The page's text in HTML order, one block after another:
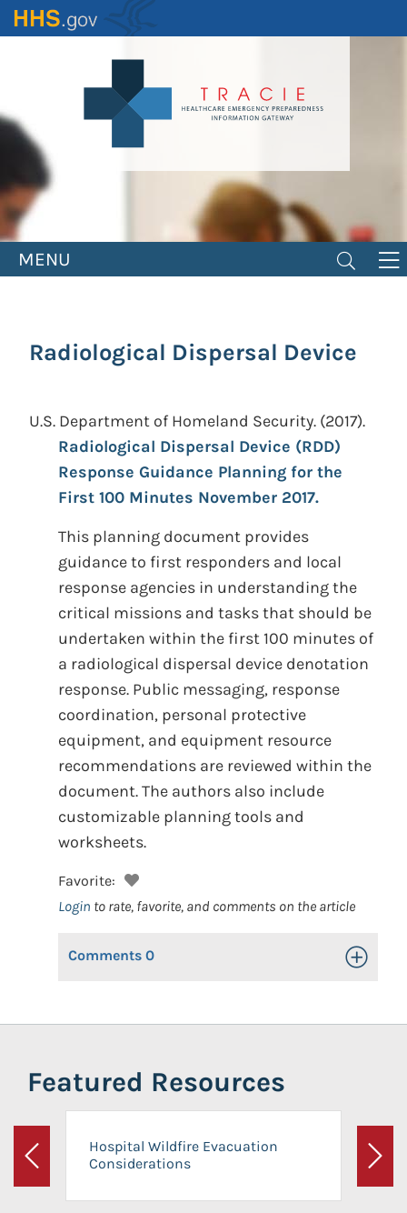
Skip
to
MENU
Radiological Dispersal Device
U.S. Department of Homeland Security. (2017).
Radiological Dispersal Device (RDD)
Response Guidance Planning for the
First 100 Minutes November 2017.
This planning document provides
guidance to first responders and local
response agencies in understanding the
critical missions and tasks that should be
undertaken within the first 100 minutes of
a radiological dispersal device denotation
response. Public messaging, response
coordination, personal protective
equipment, and equipment resource
recommendations are reviewed within the
document. The authors also include
customizable planning tools and
worksheets.
Favorite:
Login to rate, favorite, and comments on the article
Comments 0 Toggle
Featured Resources
Previous
Hospital Wildfire Evacuation
Considerations
Next